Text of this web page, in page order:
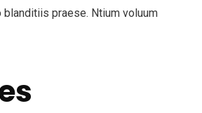
praese. Ntium voluum